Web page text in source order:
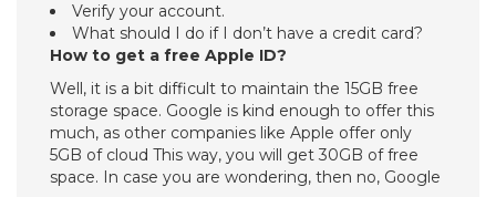
Verify your account.
What should I do if I don’t have a credit card?
How to get a free Apple ID?
Well, it is a bit difficult to maintain the 15GB free
storage space. Google is kind enough to offer this
much, as other companies like Apple offer only
5GB of cloud This way, you will get 30GB of free
space. In case you are wondering, then no, Google